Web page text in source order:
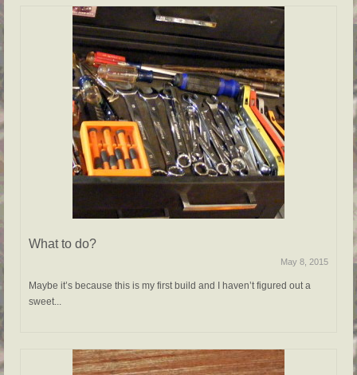
What to do?
May 8, 2015
Maybe it’s because this is my first build and I haven’t figured out a
sweet...